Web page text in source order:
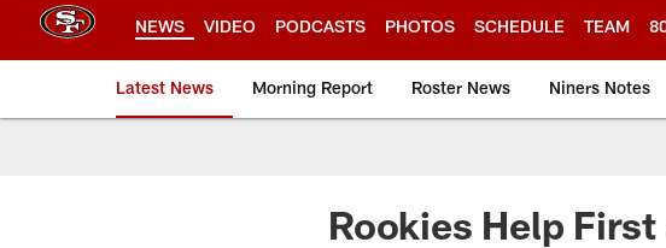
NEWS VIDEO PODCASTS PHOTOS SCHEDULE TEAM
Latest News Morning Report Roster News Niners Notes
Rookies Help